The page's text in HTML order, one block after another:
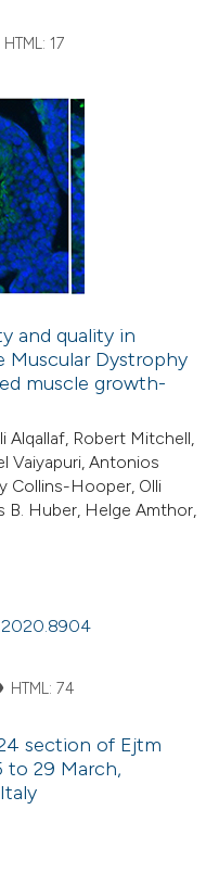
HTML: 17
and quality in
Muscular Dystrophy
muscle growth-
Alqallaf, Robert Mitchell,
Vaiyapuri, Antonios
Collins-Hooper, Olli
B. Huber, Helge Amthor,
HTML: 74
section of Ejtm
to 29 March,